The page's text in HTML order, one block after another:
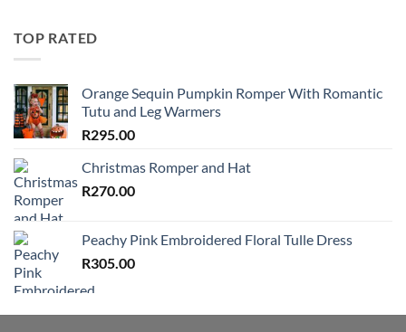
TOP RATED
Orange Sequin Pumpkin Romper With Romantic
Tutu and Leg Warmers
R295.00
Christmas Romper and Hat
R270.00
Peachy Pink Embroidered Floral Tulle Dress
R305.00